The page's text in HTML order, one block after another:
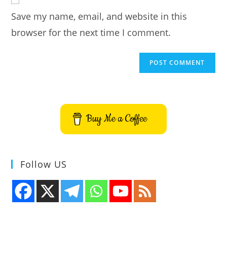
URL
(optional)
Save my name, email, and website in this
browser for the next time I comment.
Buy Me a Coffee
Follow US